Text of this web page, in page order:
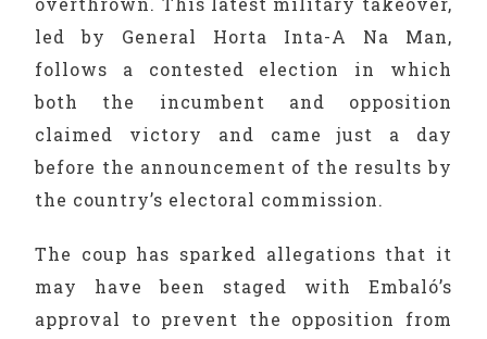
led by General Horta Inta-A Na Man,
follows a contested election in which
both the incumbent and opposition
claimed victory and came just a day
before the announcement of the results by
the country’s electoral commission.
The coup has sparked allegations that it
may have been staged with Embaló’s
approval to prevent the opposition from